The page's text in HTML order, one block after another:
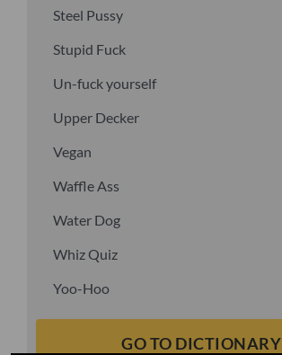
Steel Pussy
Stupid Fuck
Un-fuck yourself
Upper Decker
Vegan
Waffle Ass
Water Dog
Whiz Quiz
Yoo-Hoo
GO TO DICTIONARY